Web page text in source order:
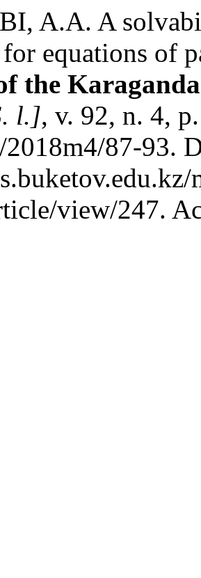
A.A. A
equations of
the
l.], v. 92, n. 4,
2018m4/87-93.
view/247.